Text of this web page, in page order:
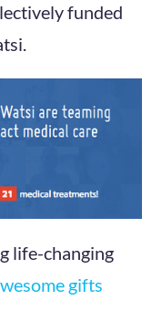
funded
life-changing
gifts